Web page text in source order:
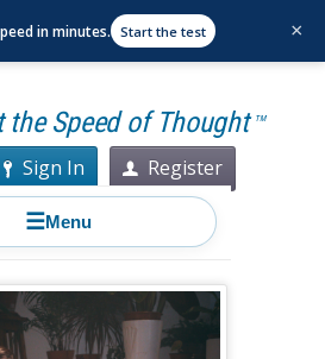
the Speed of Thought TM
Sign In Register
☰Menu
in minutes. Start the test ×